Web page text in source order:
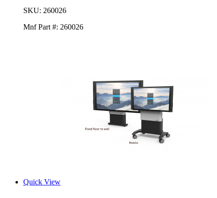
SKU: 260026
Mnf Part #: 260026
Quick View